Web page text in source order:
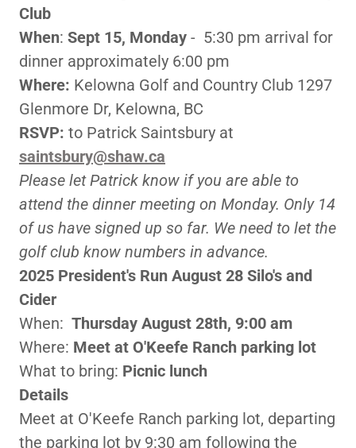
Club
When: Sept 15, Monday - 5:30 pm arrival for
dinner approximately 6:00 pm
Where: Kelowna Golf and Country Club 1297
Glenmore Dr, Kelowna, BC
RSVP: to Patrick Saintsbury at
saintsbury@shaw.ca
Please let Patrick know if you are able to
attend the dinner meeting on Monday. Only 14
of us have signed up so far. We need to let the
golf club know numbers in advance.
2025 President's Run August 28 Silo's and
Cider
When: Thursday August 28th, 9:00 am
Where: Meet at O'Keefe Ranch parking lot
What to bring: Picnic lunch
Details
Meet at O'Keefe Ranch parking lot, departing
the parking lot by 9:30 am following the